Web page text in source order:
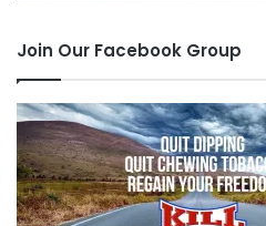
Join Our Facebook Group